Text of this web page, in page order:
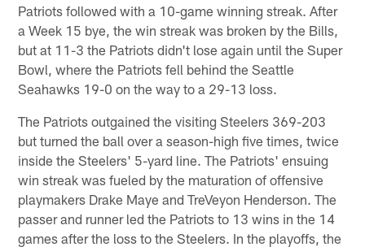
Patriots followed with a 10-game winning streak. After
a Week 15 bye, the win streak was broken by the Bills,
but at 11-3 the Patriots didn't lose again until the Super
Bowl, where the Patriots fell behind the Seattle
Seahawks 19-0 on the way to a 29-13 loss.
The Patriots outgained the visiting Steelers 369-203
but turned the ball over a season-high five times, twice
inside the Steelers' 5-yard line. The Patriots' ensuing
win streak was fueled by the maturation of offensive
playmakers Drake Maye and TreVeyon Henderson. The
passer and runner led the Patriots to 13 wins in the 14
games after the loss to the Steelers. In the playoffs, the